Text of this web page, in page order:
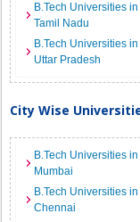
B.Tech Universities in
Tamil Nadu
B.Tech Universities in
Uttar Pradesh
City Wise
B.Tech Universities in
Mumbai
B.Tech Universities in
Chennai